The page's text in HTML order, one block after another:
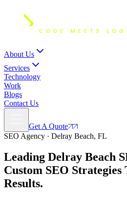
About Us
Services
Technology
Work
Blogs
Contact Us
Get A Quote
SEO Agency · Delray Beach, FL
Leading Delray Beach
Custom SEO Strategies
Results.